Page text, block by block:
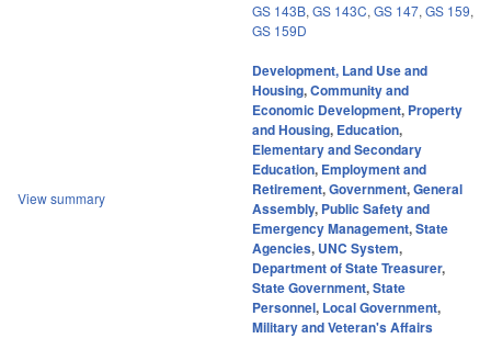
GS 143B, GS 143C, GS 147, GS 159,
GS 159D
View summary
Development, Land Use and
Housing,Community and
Economic Development, Property
and Housing, Education,
Elementary and Secondary
Education, Employment and
Retirement,Government,General
Assembly, Public Safety and
Emergency Management,State
Agencies, UNC System,
Department of State Treasurer,
State Government,State
Personnel, Local Government,
Military and Veteran's Affairs